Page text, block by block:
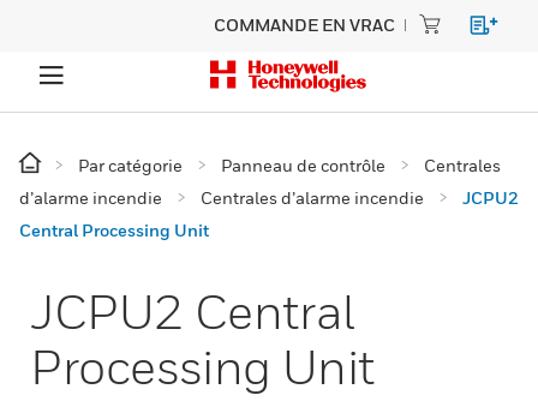
COMMANDE EN VRAC
Par catégorie Panneau de contrôle
Centrales
d’alarme incendie
Centrales d’alarme incendie
JCPU2
Central Processing Unit
JCPU2 Central
Processing Unit